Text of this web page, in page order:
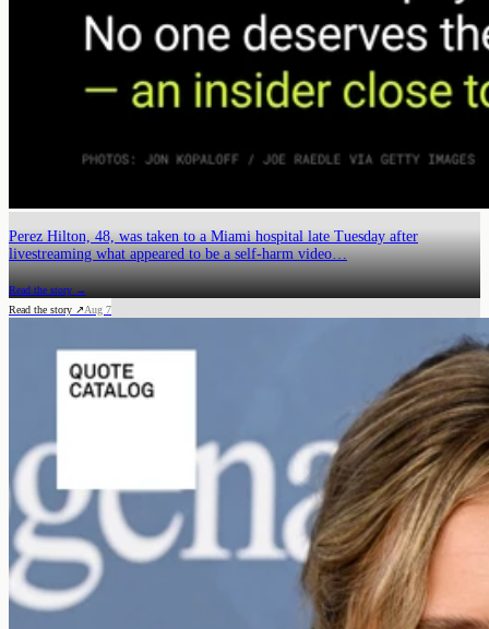
Perez Hilton, 48, was taken to a Miami hospital late Tuesday after
livestreaming what appeared to be a self-harm video…
Read the story →
Read the story ↗Aug 7